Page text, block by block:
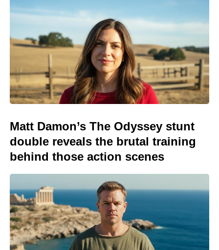
Matt Damon’s The Odyssey stunt
double reveals the brutal training
behind those action scenes